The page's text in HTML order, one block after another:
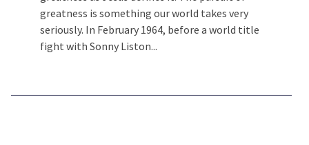
greatness is something our world takes very
seriously. In February 1964, before a world title
fight with Sonny Liston...